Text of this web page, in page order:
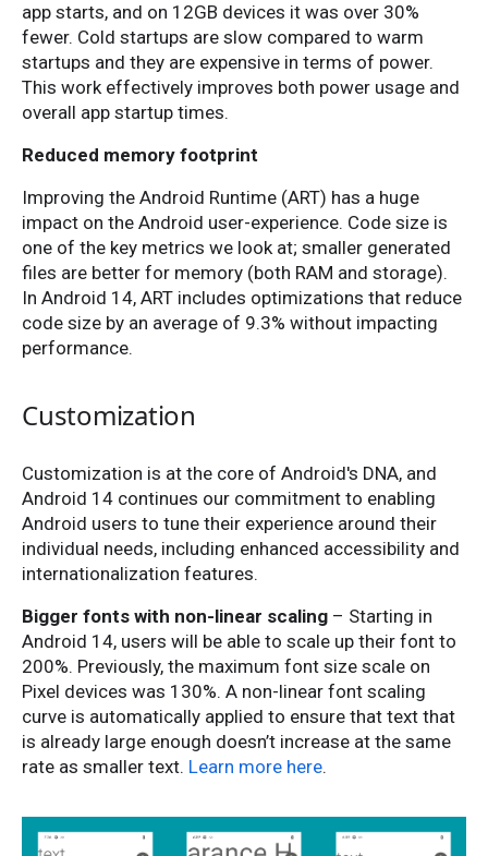
app starts, and on 12GB devices it was over 30%
fewer. Cold startups are slow compared to warm
startups and they are expensive in terms of power.
This work effectively improves both power usage and
overall app startup times.
Reduced memory footprint
Improving the Android Runtime (ART) has a huge
impact on the Android user-experience. Code size is
one of the key metrics we look at; smaller generated
files are better for memory (both RAM and storage).
In Android 14, ART includes optimizations that reduce
code size by an average of 9.3% without impacting
performance.
Customization
Customization is at the core of Android's DNA, and
Android 14 continues our commitment to enabling
Android users to tune their experience around their
individual needs, including enhanced accessibility and
internationalization features.
Bigger fonts with non-linear scaling – Starting in
Android 14, users will be able to scale up their font to
200%. Previously, the maximum font size scale on
Pixel devices was 130%. A non-linear font scaling
curve is automatically applied to ensure that text that
is already large enough doesn’t increase at the same
rate as smaller text. Learn more here.